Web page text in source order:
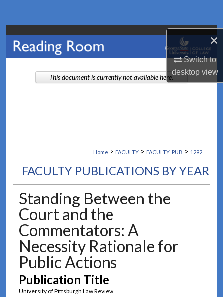
×
Switch to
desktopview
Browse Collections
My Account
About
Home > FACULTY > FACULTY_PUB > 1292
FACULTY PUBLICATIONS BY YEAR
Standing Between the
Court and the
Commentators: A
Necessity Rationale for
Public Actions
Publication Title
University of Pittsburgh Law Review
This document is currently not available here.